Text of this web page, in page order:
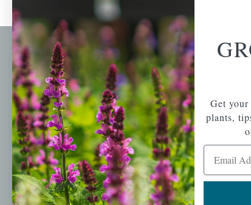
A family-run home
and garden center
with 7 retail
locations in
Winchester,
Tewksbury, Concord,
Brighton, Falmouth,
Osterville and
Chelmsford.
Get your
Email
Get
plants,
Email